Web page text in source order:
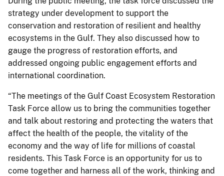
strategy under development to support the
conservation and restoration of resilient and healthy
ecosystems in the Gulf. They also discussed how to
gauge the progress of restoration efforts, and
addressed ongoing public engagement efforts and
international coordination.
“The meetings of the Gulf Coast Ecosystem Restoration
Task Force allow us to bring the communities together
and talk about restoring and protecting the waters that
affect the health of the people, the vitality of the
economy and the way of life for millions of coastal
residents. This Task Force is an opportunity for us to
come together and harness all of the work, thinking and